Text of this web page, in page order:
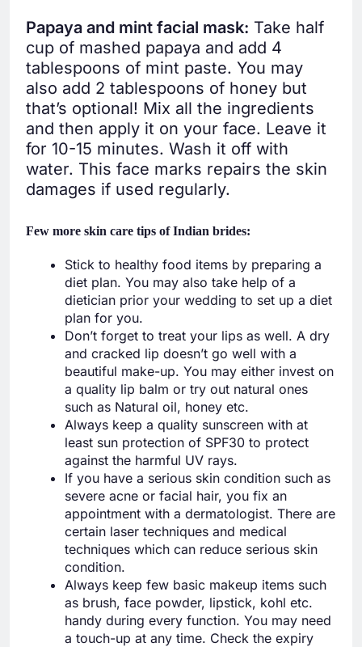
Papaya and mint facial mask: Take half
cup of mashed papaya and add 4
tablespoons of mint paste. You may
also add 2 tablespoons of honey but
that’s optional! Mix all the ingredients
and then apply it on your face. Leave it
for 10-15 minutes. Wash it off with
water. This face marks repairs the skin
damages if used regularly.
Few more skin care tips of Indian brides:
Stick to healthy food items by preparing a
diet plan. You may also take help of a
dietician prior your wedding to set up a diet
plan for you.
Don’t forget to treat your lips as well. A dry
and cracked lip doesn’t go well with a
beautiful make-up. You may either invest on
a quality lip balm or try out natural ones
such as Natural oil, honey etc.
Always keep a quality sunscreen with at
least sun protection of SPF30 to protect
against the harmful UV rays.
If you have a serious skin condition such as
severe acne or facial hair, you fix an
appointment with a dermatologist. There are
certain laser techniques and medical
techniques which can reduce serious skin
condition.
Always keep few basic makeup items such
as brush, face powder, lipstick, kohl etc.
handy during every function. You may need
a touch-up at any time. Check the expiry